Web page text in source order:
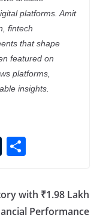
platforms. Amit
fintech
that shape
featured on
platforms,
insights.
T
bl
S
ar
e
with ₹1.98 Lakh
Performance